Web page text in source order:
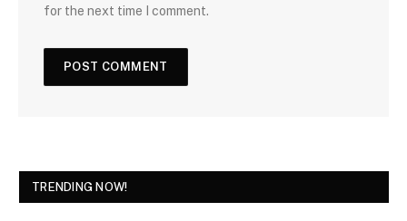
for the next time I comment.
TRENDING NOW!